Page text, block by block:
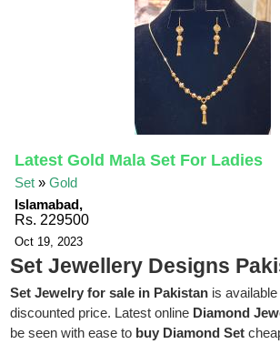
Latest Gold Mala Set For Ladies
Set »Gold
Islamabad,
Rs. 229500
Oct 19, 2023
Set Jewellery Designs
Set Jewelry for sale in Pakistan is
discounted price. Latest online Diamond
be seen with ease to buy Diamond Set